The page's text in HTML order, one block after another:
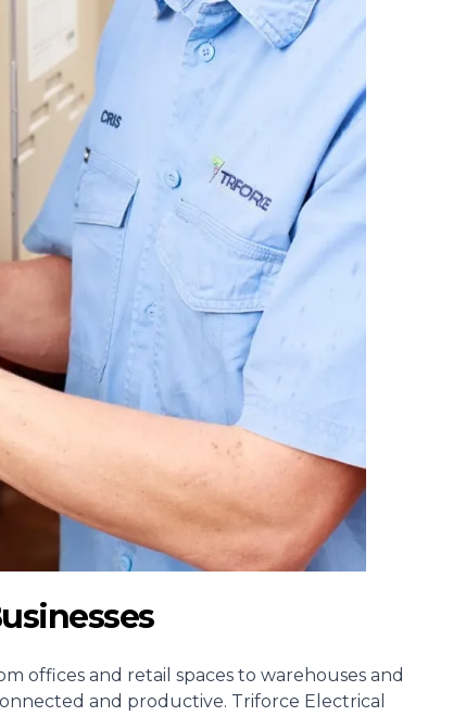
offices and retail spaces to warehouses and
and productive. Triforce Electrical